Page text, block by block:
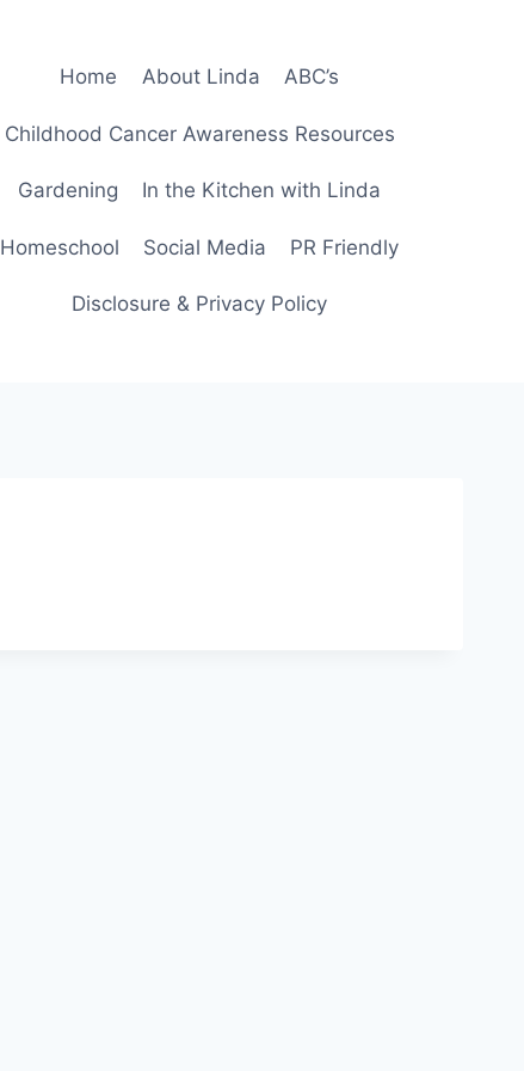
Home About Linda ABC’s
Childhood Cancer Awareness Resources
Gardening In the Kitchen with Linda
Homeschool Social Media PR Friendly
Disclosure & Privacy Policy